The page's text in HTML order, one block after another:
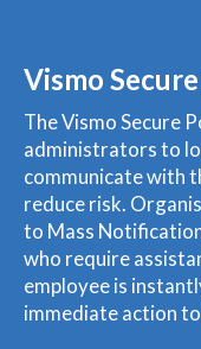
Vismo
The Vismo Secure
administrators to
communicate with
reduce risk.
to Mass
who require
employee is
immediate action